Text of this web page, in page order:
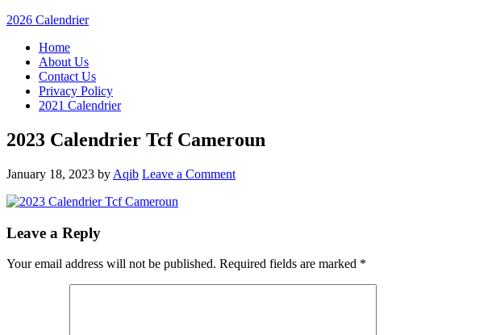
2026 Calendrier
Home
About Us
Contact Us
Privacy Policy
2021 Calendrier
2023 Calendrier Tcf Cameroun
January 18, 2023 by Aqib Leave a Comment
Leave a Reply
Your email address will not be published. Required fields are marked *